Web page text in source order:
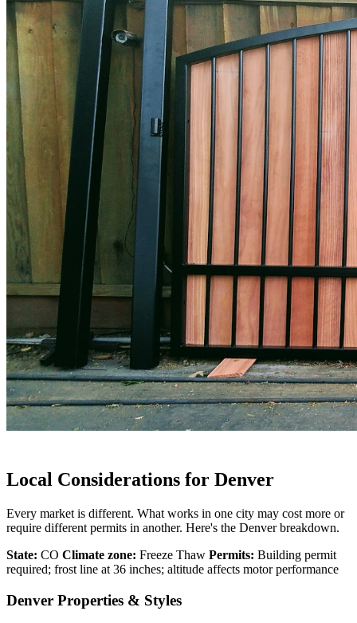
Local Considerations for Denver
Every market is different. What works in one city may cost more or
require different permits in another. Here's the Denver breakdown.
State: CO Climate zone: Freeze Thaw Permits: Building permit
required; frost line at 36 inches; altitude affects motor performance
Denver Properties & Styles